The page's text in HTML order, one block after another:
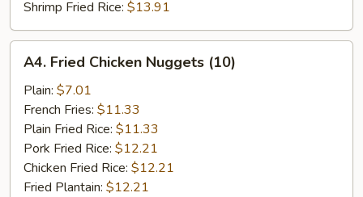
Shrimp Fried Rice: $13.91
Fried
Chicken
Nuggets
(10)
A4. Fried Chicken Nuggets (10)
Plain: $7.01
French Fries: $11.33
Plain Fried Rice: $11.33
Pork Fried Rice: $12.21
Chicken Fried Rice: $12.21
Fried Plantain: $12.21